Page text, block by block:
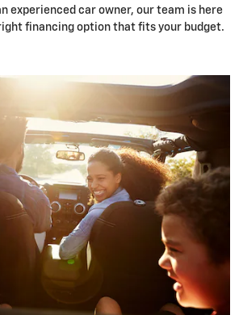
experienced car owner, our team is here
financing option that fits your budget.